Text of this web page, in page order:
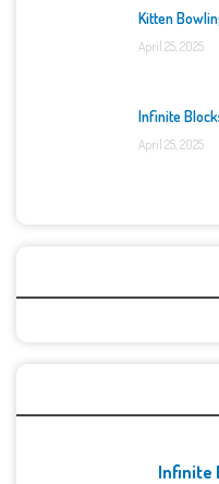
Kitten
April 25, 2025
Infinite
April 25, 2025
Infinite